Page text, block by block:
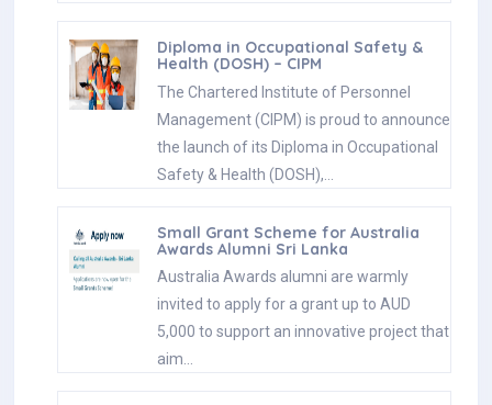
Diploma in Occupational Safety &
Health (DOSH) – CIPM
The Chartered Institute of Personnel
Management (CIPM) is proud to announce
the launch of its Diploma in Occupational
Safety & Health (DOSH),…
Small Grant Scheme for Australia
Awards Alumni Sri Lanka
Australia Awards alumni are warmly
invited to apply for a grant up to AUD
5,000 to support an innovative project that
aim…